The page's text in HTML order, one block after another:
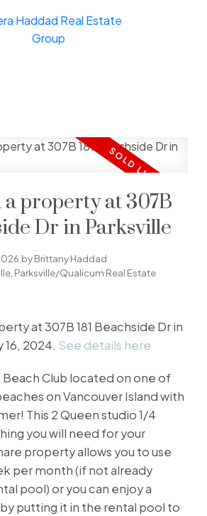
a property at 307B
Dr in Parksville
byBrittany Haddad
Parksville/Qualicum Real Estate
at 307B 181 Beachside Dr in
16, 2024. See details here
Club located on one of
on Vancouver Island with
This 2 Queen studio 1/4
you will need for your
property allows you to use
per month (if not already
pool) or you can enjoy a
putting it in the rental pool to